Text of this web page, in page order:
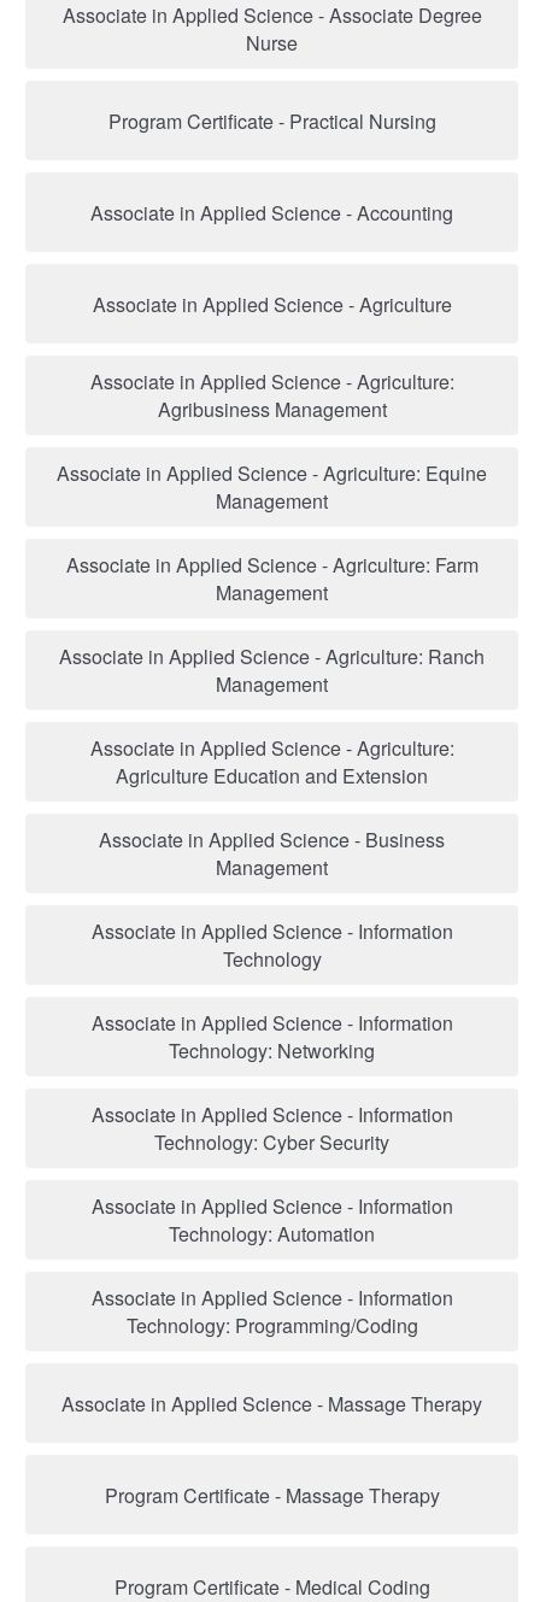
Associate in Applied Science - Associate Degree
Nurse
Program Certificate - Practical Nursing
Associate in Applied Science - Accounting
Associate in Applied Science - Agriculture
Associate in Applied Science - Agriculture:
Agribusiness Management
Associate in Applied Science - Agriculture: Equine
Management
Associate in Applied Science - Agriculture: Farm
Management
Associate in Applied Science - Agriculture: Ranch
Management
Associate in Applied Science - Agriculture:
Agriculture Education and Extension
Associate in Applied Science - Business
Management
Associate in Applied Science - Information
Technology
Associate in Applied Science - Information
Technology: Networking
Associate in Applied Science - Information
Technology: Cyber Security
Associate in Applied Science - Information
Technology: Automation
Associate in Applied Science - Information
Technology: Programming/Coding
Associate in Applied Science - Massage Therapy
Program Certificate - Massage Therapy
Program Certificate - Medical Coding